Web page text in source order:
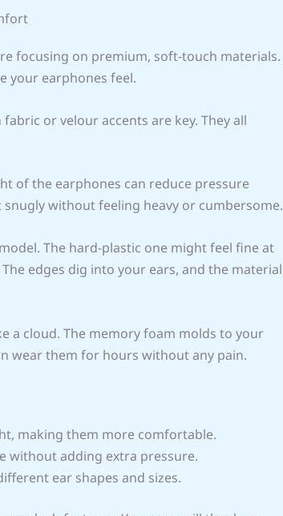
focusing on premium, soft-touch materials.
your earphones feel.
or velour accents are key. They all
of the earphones can reduce pressure
without feeling heavy or cumbersome.
The hard-plastic one might feel fine at
edges dig into your ears, and the material
a cloud. The memory foam molds to your
wear them for hours without any pain.
making them more comfortable.
without adding extra pressure.
ear shapes and sizes.